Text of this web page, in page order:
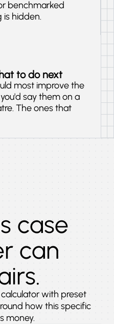
benchmarked
is hidden.
to do next
most improve the
say them on a
The ones that
case
can
with preset
how this specific
money.